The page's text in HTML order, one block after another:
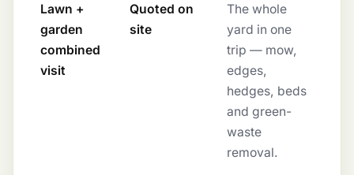
Lawn +
garden
combined
visit
Quoted on
site
The whole
yard in one
trip — mow,
edges,
hedges, beds
and green-
waste
removal.